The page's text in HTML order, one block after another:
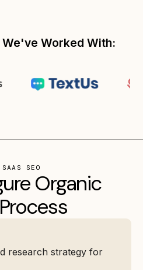
We've Worked With:
SEO
Organic
research strategy for